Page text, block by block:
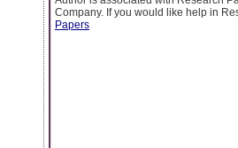
Company. If you would like help in
Papers